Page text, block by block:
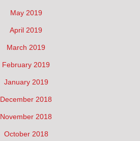
May 2019
April 2019
March 2019
February 2019
January 2019
December 2018
November 2018
October 2018